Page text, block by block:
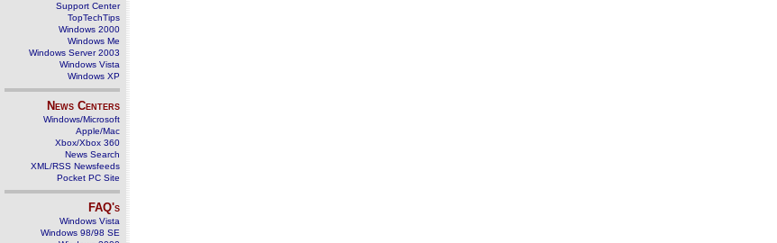
Support Center
TopTechTips
Windows 2000
Windows Me
Windows Server 2003
Windows Vista
Windows XP
News Centers
Windows/Microsoft
Apple/Mac
Xbox/Xbox 360
News Search
XML/RSS Newsfeeds
Pocket PC Site
FAQ's
Windows Vista
Windows 98/98 SE